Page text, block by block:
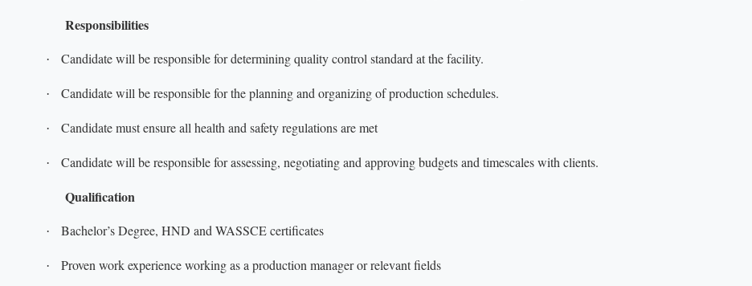
Responsibilities
· Candidate will be responsible for determining quality control standard at the facility.
· Candidate will be responsible for the planning and organizing of production schedules.
· Candidate must ensure all health and safety regulations are met
· Candidate will be responsible for assessing, negotiating and approving budgets and timescales with clients.
Qualification
· Bachelor’s Degree, HND and WASSCE certificates
· Proven work experience working as a production manager or relevant fields